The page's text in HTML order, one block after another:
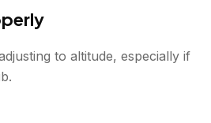
to altitude, especially if